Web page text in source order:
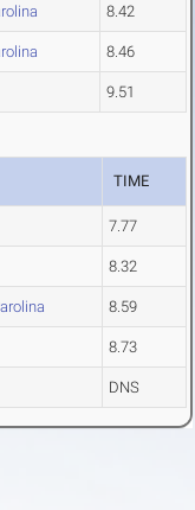
8.42
8.46
9.51
TIME
7.77
8.32
8.59
8.73
DNS